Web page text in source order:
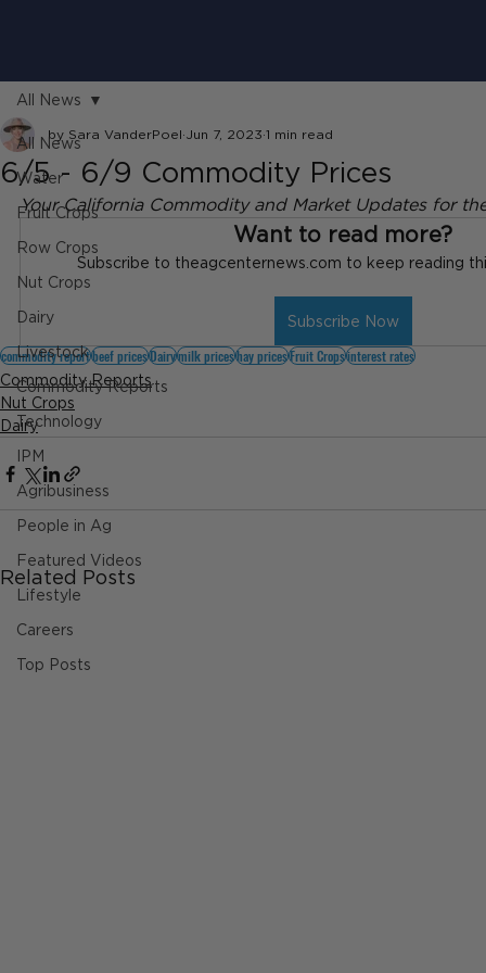
All News
Water
Fruit Crops
Row Crops
Nut Crops
Dairy
Livestock
Commodity Reports
Technology
IPM
Agribusiness
People in Ag
Featured Videos
Lifestyle
Careers
Top Posts
All News
6/5 - 6/9 Commodity Prices
by Sara VanderPoel Jun 7, 2023 1 min read
Your California Commodity and Market Updates for
Want to read more?
Subscribe to theagcenternews.com to keep reading
Subscribe Now
commodity reportbeef pricesDairymilk priceshay pricesFruit Cropsinterest rates
Commodity Reports
Nut Crops
Dairy
Related Posts